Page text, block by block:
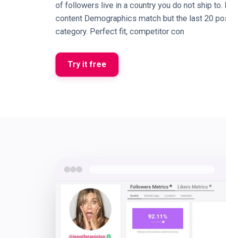
of followers live in a country you do not ship to.
content Demographics match but the last 20
category. Perfect fit, competitor con
Try it free